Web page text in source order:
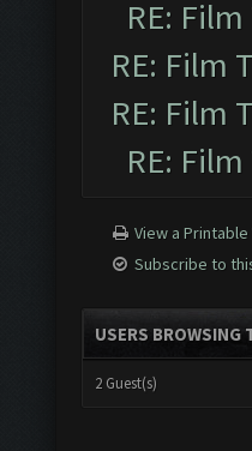
RE:
RE: Film
RE: Film
RE:
View a Printable
Subscribe to
USERS BROWSING
2 Guest(s)